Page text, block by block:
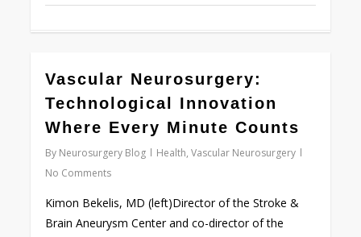
Vascular Neurosurgery:
Technological Innovation
Where Every Minute Counts
By Neurosurgery Blog Health,Vascular Neurosurgery
No Comments
Kimon Bekelis, MD (left)Director of the Stroke &
Brain Aneurysm Center and co-director of the
0